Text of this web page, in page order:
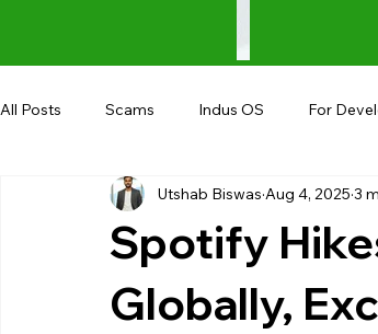
All Posts Scams Indus OS For
Shopping Android AndroBranch
Google I/O
Spotify
Globally,
Utshab Biswas Aug 4, 2025 3